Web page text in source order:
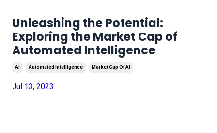
Unleashing the Potential:
Exploring the Market Cap of
Automated Intelligence
Ai Automated Intelligence Market Cap Of Ai
Jul 13, 2023